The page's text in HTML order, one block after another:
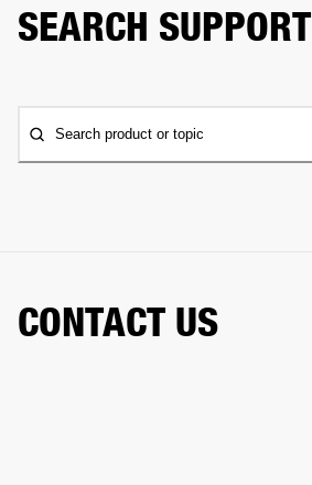
SEARCH SUPPORT
Search product or topic
CONTACT US